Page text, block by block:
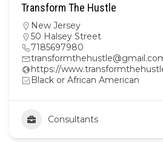
Transform The Hustle
New Jersey
50 Halsey Street
7185697980
https://
Black or African American
Consultants